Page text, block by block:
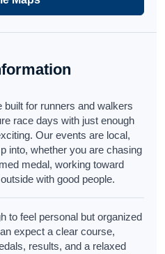
for runners and walkers
race days with just enough
Our events are local,
into, whether you are chasing
medal, working toward
with good people.
to feel personal but organized
expect a clear course,
results, and a relaxed